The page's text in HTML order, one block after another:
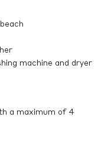
machine and dryer
a maximum of 4